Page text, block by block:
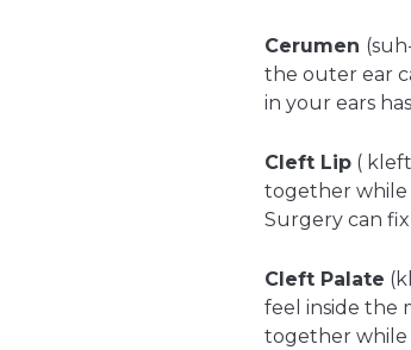
Cerumen
the outer ear
in your ears
Cleft Lip (
together while
Surgery can
Cleft Palate
feel inside the
together while